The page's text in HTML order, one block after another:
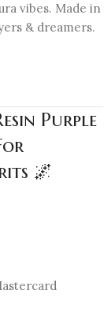
vibes. Made in
& dreamers.
Purple
🌌